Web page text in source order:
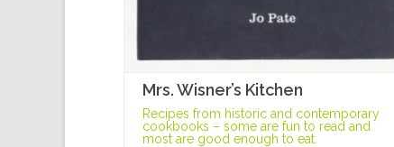
Mrs. Wisner’s Kitchen
Recipes from historic and contemporary
cookbooks – some are fun to read and
most are good enough to eat.